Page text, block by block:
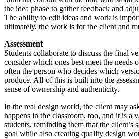
the idea phase to gather feedback and
The ability to edit ideas and work is
ultimately, the work is for the client and
Assessment
Students collaborate to discuss the final
consider which ones best meet the needs
often the person who decides which
produce. All of this is built into the
sense of ownership and authenticity.
In the real design world, the client may
happens in the classroom, too, and it is a
students, reminding them that the client’s
goal while also creating quality design